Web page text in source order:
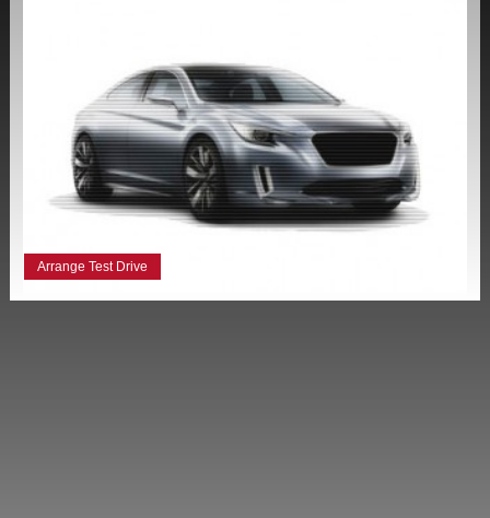
Arrange Test Drive